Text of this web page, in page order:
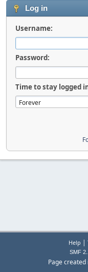
Log in
Username:
Password:
Time to stay logged
Help |
SMF
Page